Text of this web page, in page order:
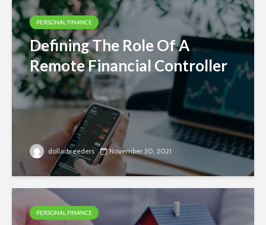
PERSONAL FINANCE
Defining The Role Of A
Remote Financial Controller
dollarbreeders November 30, 2021
PERSONAL FINANCE